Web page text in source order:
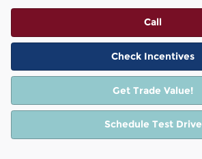
Call
Check Incentives
Get Trade Value!
Schedule Test Drive